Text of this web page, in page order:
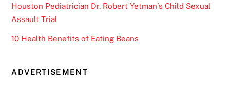
Houston Pediatrician Dr. Robert Yetman’s Child Sexual
Assault Trial
10 Health Benefits of Eating Beans
ADVERTISEMENT